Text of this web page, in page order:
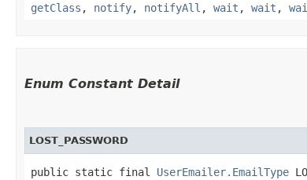
getClass , notify, notifyAll , wait , wait ,
Enum Constant Detail
LOST_PASSWORD
public static final UserEmailer.EmailType